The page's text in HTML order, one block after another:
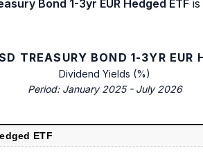
Bond 1-3yr EUR Hedged ETF
TREASURY BOND 1-3YR EUR
Dividend Yields (%)
Period: January 2025 - July 2026
ETF